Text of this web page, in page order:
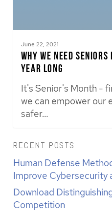
June 22, 2021
Why We Need
Year Long
It's Senior's Month -
we can empower our
safer…
RECENT POSTS
Human Defense
Improve Cybersecurity
Download
Competition